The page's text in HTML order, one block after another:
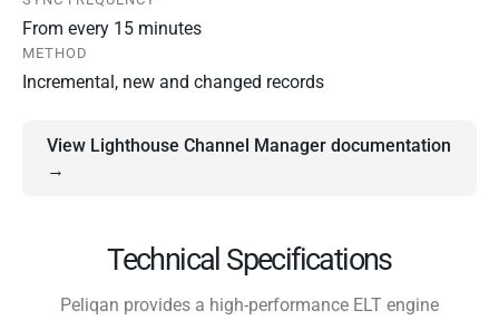
From every 15 minutes
METHOD
Incremental, new and changed records
View Lighthouse Channel Manager documentation
→
Technical Specifications
Peliqan provides a high-performance ELT engine